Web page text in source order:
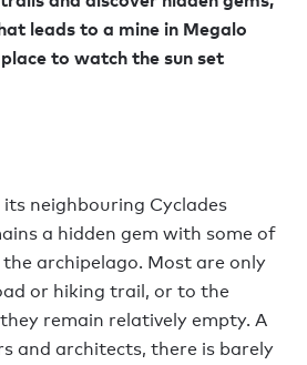
leads to a mine in Megalo
to watch the sun set
neighbouring Cyclades
a hidden gem with some of
archipelago. Most are only
or hiking trail, or to the
remain relatively empty. A
and architects, there is barely